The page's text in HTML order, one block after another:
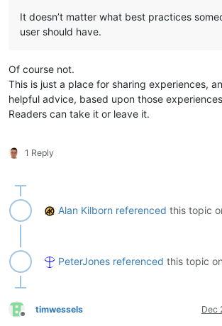
It doesn’t matter what best practices
user should have.
Of course not.
This is just a place for sharing experiences,
helpful advice, based upon those
Readers can take it or leave it.
1 Reply
Alan Kilborn referenced this topic
PeterJones referenced this topic on
Offline
timwessels Dec